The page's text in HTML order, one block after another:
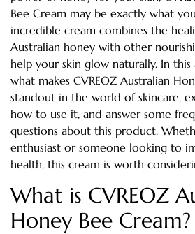
Bee Cream may be exactly what
incredible cream combines the
Australian honey with other
help your skin glow naturally. In
what makes CVREOZ Australian
standout in the world of skincare,
how to use it, and answer some
questions about this product.
enthusiast or someone looking to
health, this cream is worth
What is CVREOZ
Honey Bee Cream?